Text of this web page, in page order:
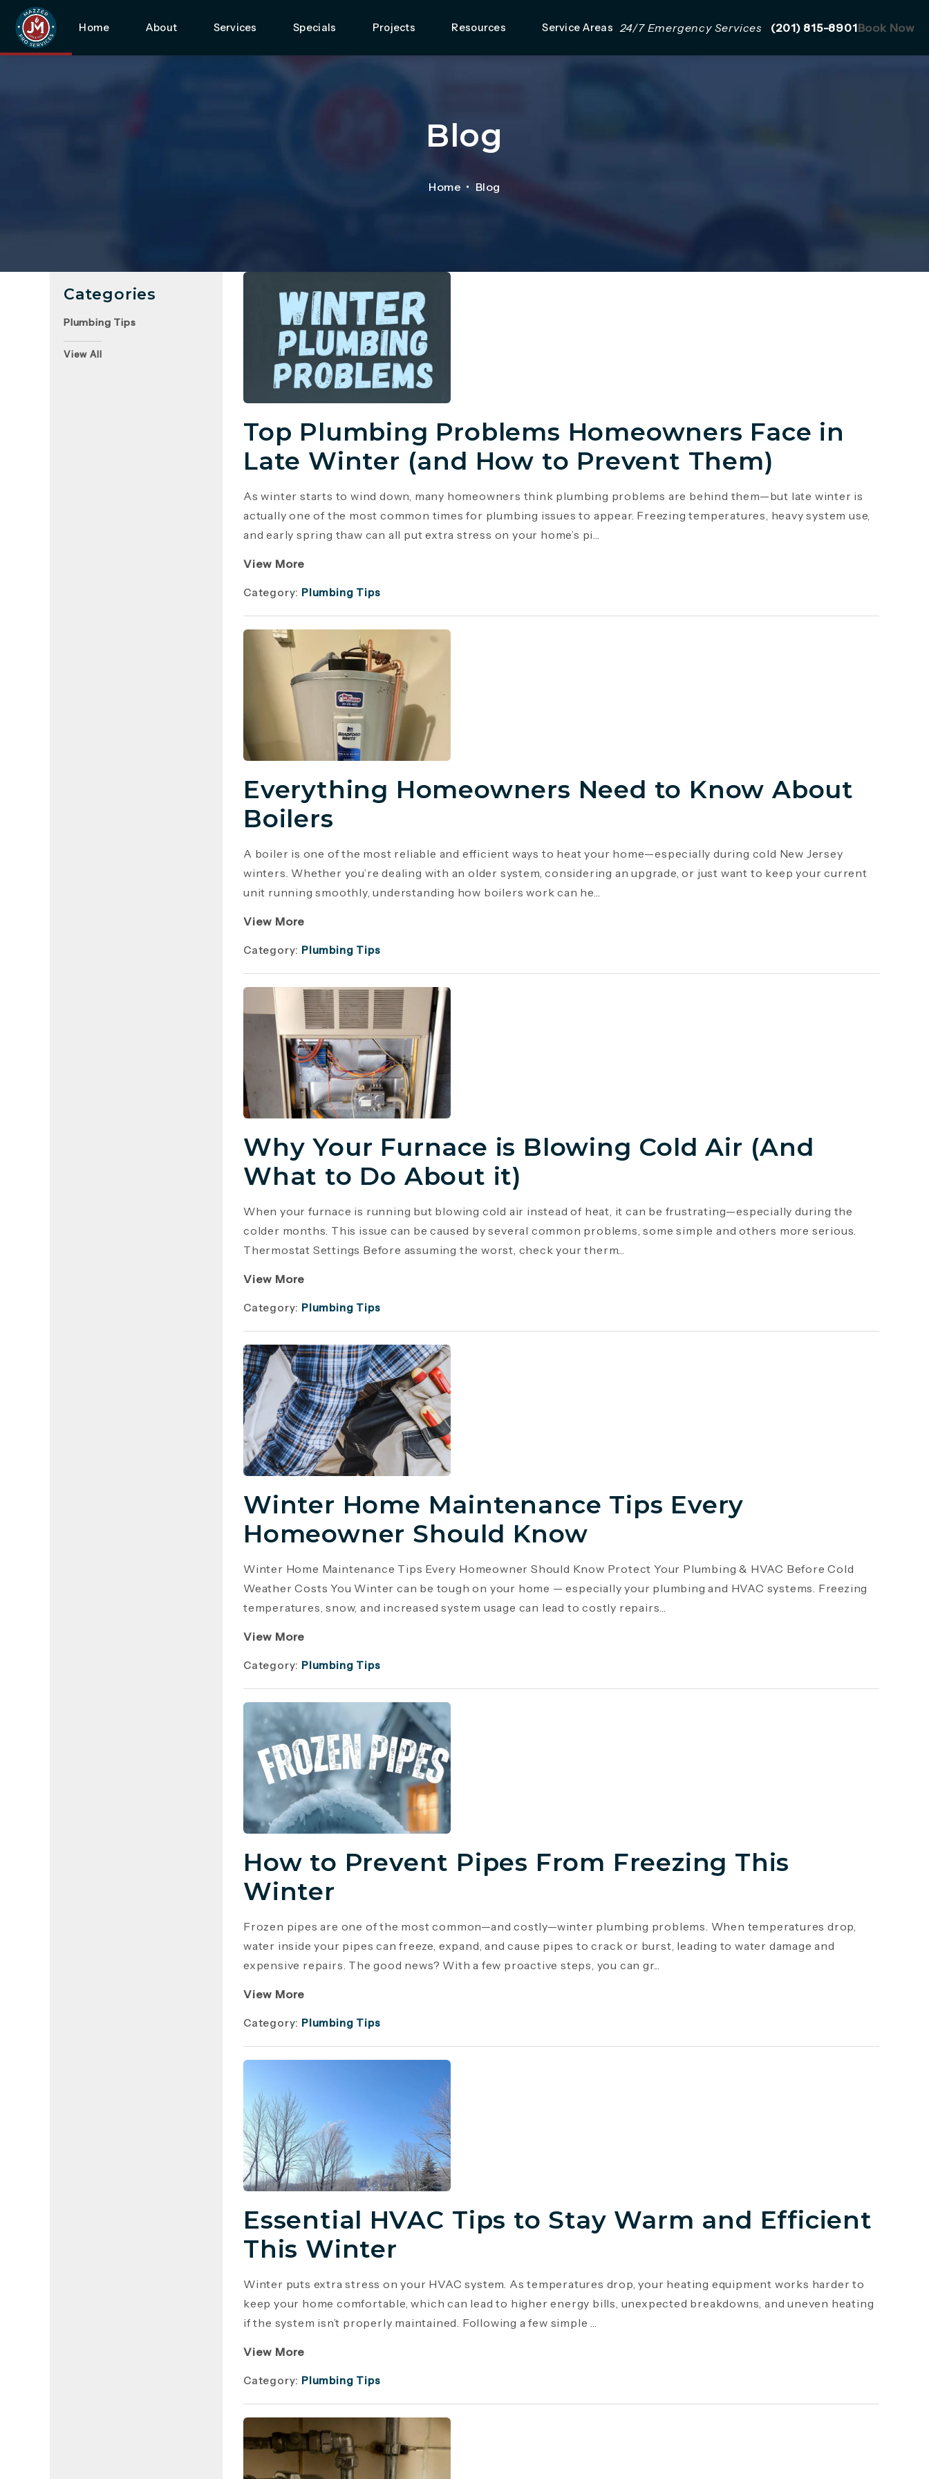
Home About Services Specials Projects Resources Service Areas 24/7 Emergency Services Give Mazzer Pro Services
(201) 815-8901Book Now
Blog
Home Blog
Categories
Plumbing Tips
View All
Top Plumbing Problems Homeowners Face in
Late Winter (and How to Prevent Them)
As winter starts to wind down, many homeowners think plumbing problems are behind them—but late winter is
actually one of the most common times for plumbing issues to appear. Freezing temperatures, heavy system use,
and early spring thaw can all put extra stress on your home’s pi...
View More
Category: Plumbing Tips
Everything Homeowners Need to Know About
Boilers
A boiler is one of the most reliable and efficient ways to heat your home—especially during cold New Jersey
winters. Whether you’re dealing with an older system, considering an upgrade, or just want to keep your current
unit running smoothly, understanding how boilers work can he...
View More
Category: Plumbing Tips
Why Your Furnace is Blowing Cold Air (And
What to Do About it)
When your furnace is running but blowing cold air instead of heat, it can be frustrating—especially during the
colder months. This issue can be caused by several common problems, some simple and others more serious.
Thermostat Settings Before assuming the worst, check your therm...
View More
Category: Plumbing Tips
Winter Home Maintenance Tips Every
Homeowner Should Know
Winter Home Maintenance Tips Every Homeowner Should Know Protect Your Plumbing & HVAC Before Cold
Weather Costs You Winter can be tough on your home — especially your plumbing and HVAC systems. Freezing
temperatures, snow, and increased system usage can lead to costly repairs...
View More
Category: Plumbing Tips
How to Prevent Pipes From Freezing This
Winter
Frozen pipes are one of the most common—and costly—winter plumbing problems. When temperatures drop,
water inside your pipes can freeze, expand, and cause pipes to crack or burst, leading to water damage and
expensive repairs. The good news? With a few proactive steps, you can gr...
View More
Category: Plumbing Tips
Essential HVAC Tips to Stay Warm and Efficient
This Winter
Winter puts extra stress on your HVAC system. As temperatures drop, your heating equipment works harder to
keep your home comfortable, which can lead to higher energy bills, unexpected breakdowns, and uneven heating
if the system isn’t properly maintained. Following a few simple ...
View More
Category: Plumbing Tips